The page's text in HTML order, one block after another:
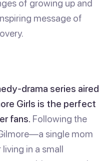
of growing up and
message of
drama series aired
Girls is the perfect
fans. Following the
single mom
in a small